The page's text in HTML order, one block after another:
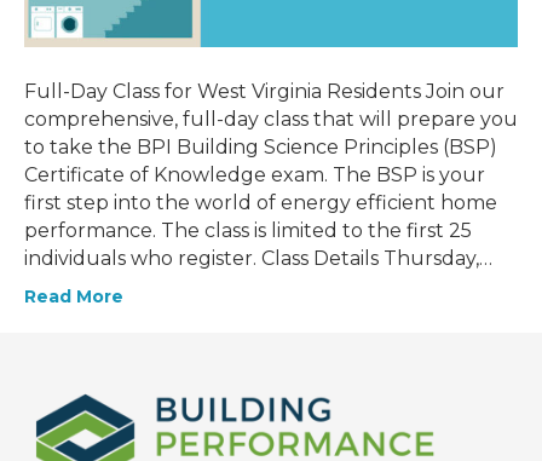
Full-Day Class for West Virginia Residents Join our
comprehensive, full-day class that will prepare you
to take the BPI Building Science Principles (BSP)
Certificate of Knowledge exam. The BSP is your
first step into the world of energy efficient home
performance. The class is limited to the first 25
individuals who register. Class Details Thursday,…
Read More